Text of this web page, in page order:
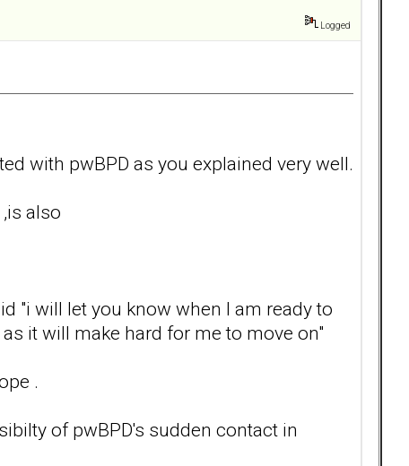
Logged
with pwBPD as you explained very well.
also
"i will let you know when I am ready to
it will make hard for me to move on"
.
of pwBPD's sudden contact in